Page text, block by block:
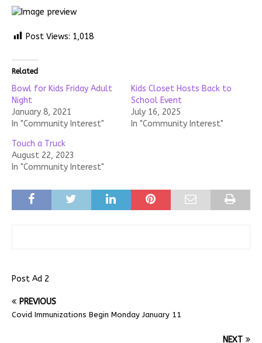
Post Views: 1,018
Related
Bowl for Kids Friday Adult
Night
January 8, 2021
In "Community Interest"
Kids Closet Hosts Back to
School Event
July 16, 2025
In "Community Interest"
Touch a Truck
August 22, 2023
In "Community Interest"
Post Ad 2
PREVIOUS
Covid Immunizations Begin Monday January 11
NEXT